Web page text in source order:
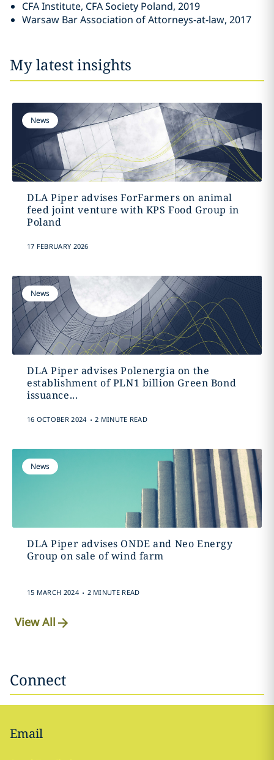
CFA Institute, CFA Society Poland, 2019
Warsaw Bar Association of Attorneys-at-law, 2017
My latest insights
News
DLA Piper advises ForFarmers on animal
feed joint venture with KPS Food Group in
Poland
17 FEBRUARY 2026
News
DLA Piper advises Polenergia on the
establishment of PLN1 billion Green Bond
issuance...
16 OCTOBER 2024 . 2 MINUTE READ
News
DLA Piper advises ONDE and Neo Energy
Group on sale of wind farm
15 MARCH 2024 . 2 MINUTE READ
View All
Connect
Email